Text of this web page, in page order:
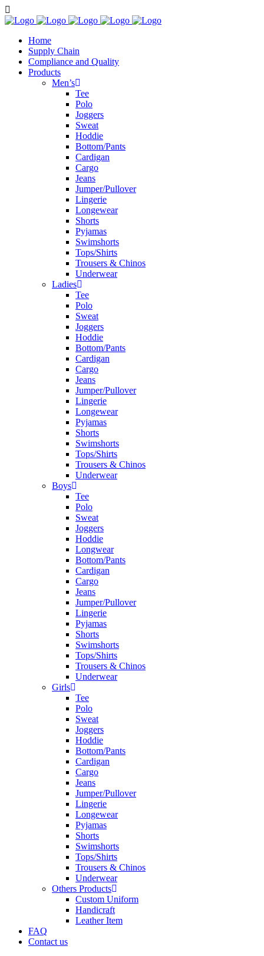
Home
Supply Chain
Compliance and Quality
Products
Men’s
Tee
Polo
Joggers
Sweat
Hoddie
Bottom/Pants
Cardigan
Cargo
Jeans
Jumper/Pullover
Lingerie
Longewear
Shorts
Pyjamas
Swimshorts
Tops/Shirts
Trousers & Chinos
Underwear
Ladies
Tee
Polo
Sweat
Joggers
Hoddie
Bottom/Pants
Cardigan
Cargo
Jeans
Jumper/Pullover
Lingerie
Longewear
Pyjamas
Shorts
Swimshorts
Tops/Shirts
Trousers & Chinos
Underwear
Boys
Tee
Polo
Sweat
Joggers
Hoddie
Longwear
Bottom/Pants
Cardigan
Cargo
Jeans
Jumper/Pullover
Lingerie
Pyjamas
Shorts
Swimshorts
Tops/Shirts
Trousers & Chinos
Underwear
Girls
Tee
Polo
Sweat
Joggers
Hoddie
Bottom/Pants
Cardigan
Cargo
Jeans
Jumper/Pullover
Lingerie
Longewear
Pyjamas
Shorts
Swimshorts
Tops/Shirts
Trousers & Chinos
Underwear
Others Products
Custom Uniform
Handicraft
Leather Item
FAQ
Contact us